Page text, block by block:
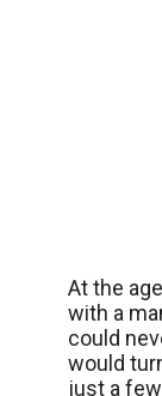
At the
with a
could
would
just a